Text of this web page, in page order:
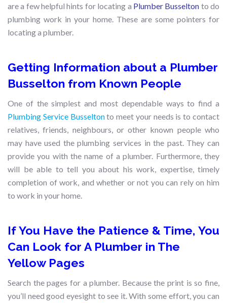
are a few helpful hints for locating a Plumber Busselton to do
plumbing work in your home. These are some pointers for
locating a plumber.
Getting Information about a Plumber
Busselton from Known People
One of the simplest and most dependable ways to find a
Plumbing Service Busseltonto meet your needs is to contact
relatives, friends, neighbours, or other known people who
may have used the plumbing services in the past. They can
provide you with the name of a plumber. Furthermore, they
will be able to tell you about his work, expertise, timely
completion of work, and whether or not you can rely on him
to work in your home.
If You Have the Patience & Time, You
Can Look for A Plumber in The
Yellow Pages
Search the pages for a plumber. Because the print is so fine,
you’ll need good eyesight to see it. With some effort, you can